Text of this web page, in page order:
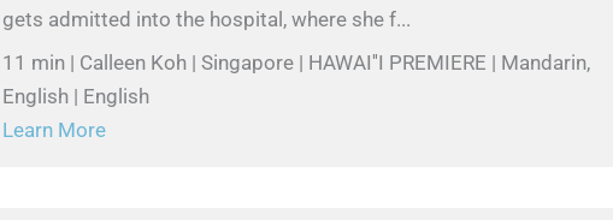
gets admitted into the hospital, where she f...
11 min | Calleen Koh | Singapore | HAWAI''I PREMIERE | Mandarin,
English | English
Learn More